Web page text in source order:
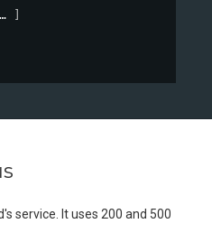
service. It uses 200 and 500